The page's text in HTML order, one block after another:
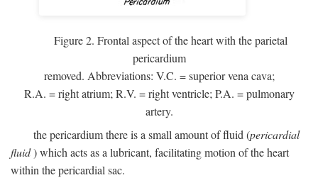
Figure 2. Frontal aspect of the heart with the parietal
pericardium
removed. Abbreviations: V.C. = superior vena cava;
R.A. = right atrium; R.V. = right ventricle; P.A. = pulmonary
artery.
the pericardium there is a small amount of fluid (pericardial
fluid) which acts as a lubricant, facilitating motion of the heart
within the pericardial sac.